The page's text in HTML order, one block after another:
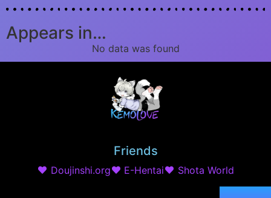
Appears in…
No data was found
Friends
Doujinshi.org E-Hentai Shota World